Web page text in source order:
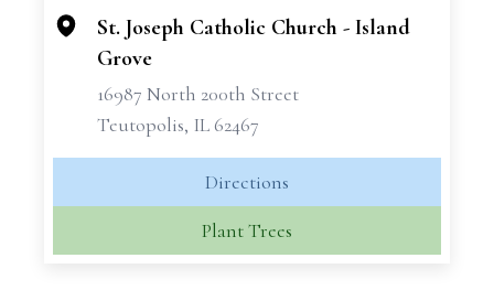
St. Joseph Catholic Church - Island
Grove
16987 North 200th Street
Teutopolis, IL 62467
Directions
Plant Trees